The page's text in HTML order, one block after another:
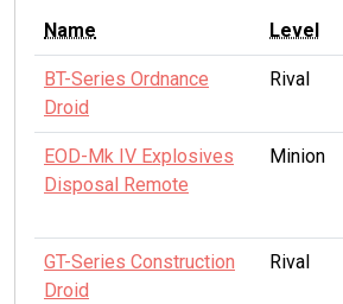
Name Level
BT-Series Ordnance
Droid
Rival
EOD-Mk IV Explosives
Disposal Remote
Minion
GT-Series Construction
Droid
Rival